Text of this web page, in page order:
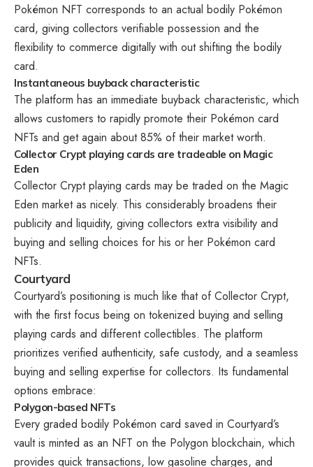
Pokémon NFT corresponds to an actual bodily Pokémon
card, giving collectors verifiable possession and the
flexibility to commerce digitally with out shifting the bodily
card.
Instantaneous buyback characteristic
The platform has an immediate buyback characteristic, which
allows customers to rapidly promote their Pokémon card
NFTs and get again about 85% of their market worth.
Collector Crypt playing cards are tradeable on Magic
Eden
Collector Crypt playing cards may be traded on the Magic
Eden market as nicely. This considerably broadens their
publicity and liquidity, giving collectors extra visibility and
buying and selling choices for his or her Pokémon card
NFTs.
Courtyard
Courtyard’s positioning is much like that of Collector Crypt,
with the first focus being on tokenized buying and selling
playing cards and different collectibles. The platform
prioritizes verified authenticity, safe custody, and a seamless
buying and selling expertise for collectors. Its fundamental
options embrace:
Polygon-based NFTs
Every graded bodily Pokémon card saved in Courtyard’s
vault is minted as an NFT on the Polygon blockchain, which
provides quick transactions, low gasoline charges, and